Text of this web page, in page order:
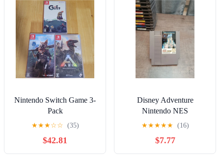
Nintendo Switch Game 3-
Pack
★★★☆☆ (35)
$42.81
Disney Adventure
Nintendo NES
★★★★★ (16)
$7.77